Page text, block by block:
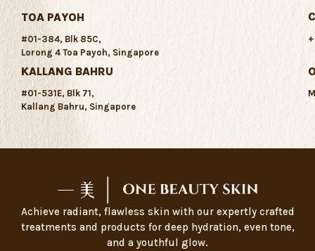
TOA PAYOH
#01-384, Blk 85C,
Lorong 4 Toa Payoh, Singapore
KALLANG BAHRU
#01-531E, Blk 71,
Kallang Bahru, Singapore
Achieve radiant, flawless skin with our expertly crafted
treatments and products for deep hydration, even tone,
and a youthful glow.